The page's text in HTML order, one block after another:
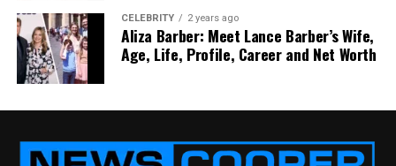
No two people have the exact same teeth or needs.
That’s why Nerovet AI Dentistry doesn’t use one-
size-fits-all plans. Instead, it creates personalized
care plans just for you.
It looks at:
Your dental history
CELEBRITY 2 years ago
Aliza Barber: Meet Lance Barber’s Wife,
Age, Life, Profile, Career and Net Worth